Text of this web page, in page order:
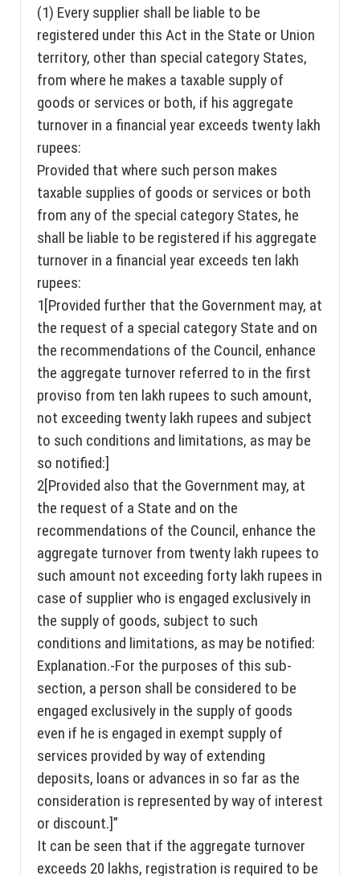
(1) Every supplier shall be liable to be
registered under this Act in the State or Union
territory, other than special category States,
from where he makes a taxable supply of
goods or services or both, if his aggregate
turnover in a financial year exceeds twenty lakh
rupees:
Provided that where such person makes
taxable supplies of goods or services or both
from any of the special category States, he
shall be liable to be registered if his aggregate
turnover in a financial year exceeds ten lakh
rupees:
1[Provided further that the Government may, at
the request of a special category State and on
the recommendations of the Council, enhance
the aggregate turnover referred to in the first
proviso from ten lakh rupees to such amount,
not exceeding twenty lakh rupees and subject
to such conditions and limitations, as may be
so notified:]
2[Provided also that the Government may, at
the request of a State and on the
recommendations of the Council, enhance the
aggregate turnover from twenty lakh rupees to
such amount not exceeding forty lakh rupees in
case of supplier who is engaged exclusively in
the supply of goods, subject to such
conditions and limitations, as may be notified:
Explanation.-For the purposes of this sub-
section, a person shall be considered to be
engaged exclusively in the supply of goods
even if he is engaged in exempt supply of
services provided by way of extending
deposits, loans or advances in so far as the
consideration is represented by way of interest
or discount.]”
It can be seen that if the aggregate turnover
exceeds 20 lakhs, registration is required to be